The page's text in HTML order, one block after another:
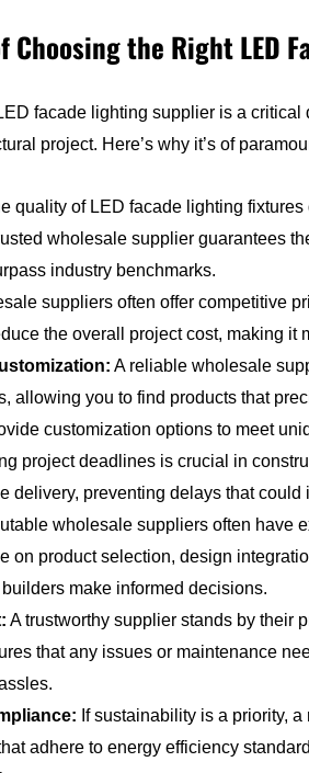
Choosing the Right LED
facade lighting supplier is a
project. Here’s why it’s of
quality of LED facade lighting
wholesale supplier guarantees
industry benchmarks.
suppliers often offer competitive
the overall project cost, making it
A reliable wholesale
allowing you to find products that
customization options to meet
project deadlines is crucial in
delivery, preventing delays that
wholesale suppliers often have
on product selection, design
make informed decisions.
A trustworthy supplier stands by their
that any issues or maintenance
If sustainability is a priority,
adhere to energy efficiency